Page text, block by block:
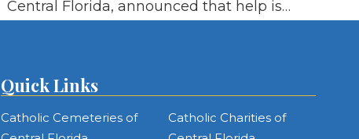
Central Florida, announced that help is…
Quick Links
Catholic Cemeteries of
Catholic Charities of